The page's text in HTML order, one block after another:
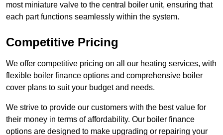
most miniature valve to the central boiler unit, ensuring that
each part functions seamlessly within the system.
Competitive Pricing
We offer competitive pricing on all our heating services, with
flexible boiler finance options and comprehensive boiler
cover plans to suit your budget and needs.
We strive to provide our customers with the best value for
their money in terms of affordability. Our boiler finance
options are designed to make upgrading or repairing your